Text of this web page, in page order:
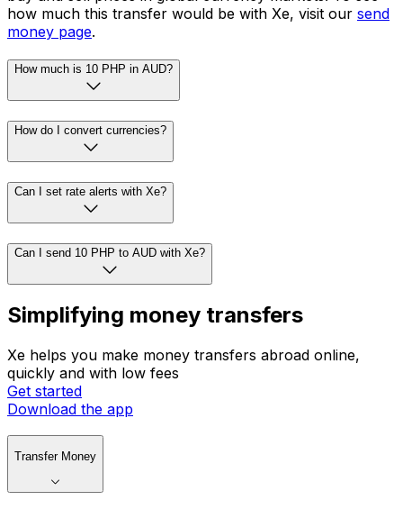
how much this transfer would be with Xe, visit our send
money page.
How much is 10 PHP in AUD?
How do I convert currencies?
Can I set rate alerts with Xe?
Can I send 10 PHP to AUD with Xe?
Simplifying money transfers
Xe helps you make money transfers abroad online,
quickly and with low fees
Get started
Download the app
Transfer Money